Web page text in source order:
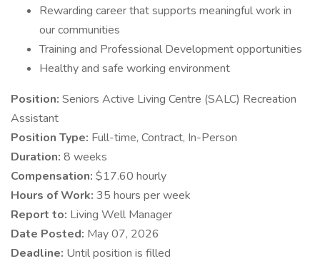
Rewarding career that supports meaningful work in
our communities
Training and Professional Development opportunities
Healthy and safe working environment
Position: Seniors Active Living Centre (SALC) Recreation
Assistant
Position Type: Full-time, Contract, In-Person
Duration: 8 weeks
Compensation: $17.60 hourly
Hours of Work: 35 hours per week
Report to: Living Well Manager
Date Posted: May 07, 2026
Deadline: Until position is filled